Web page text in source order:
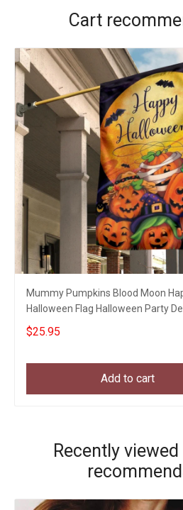
Cart
Mummy Pumpkins Blood Moon
Halloween Flag Halloween Party
Welcome Home Gifts
$25.95
Add to cart
Recently